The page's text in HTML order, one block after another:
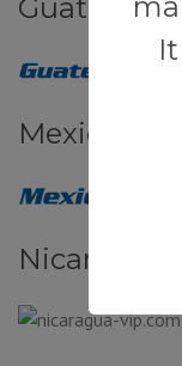
Guatemala
Mexico
Nicaragua